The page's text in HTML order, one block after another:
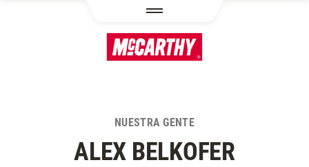
NUESTRA GENTE
ALEX BELKOFER